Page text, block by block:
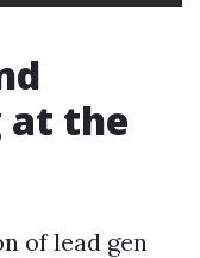
the
of lead gen